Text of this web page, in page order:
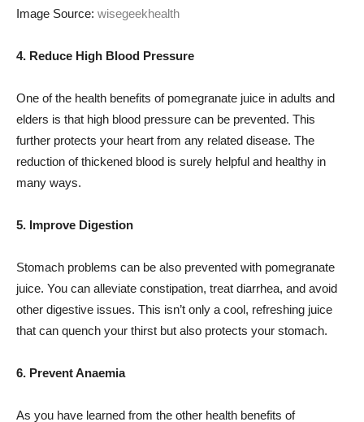
Image Source: wisegeekhealth
4. Reduce High Blood Pressure
One of the health benefits of pomegranate juice in adults and
elders is that high blood pressure can be prevented. This
further protects your heart from any related disease. The
reduction of thickened blood is surely helpful and healthy in
many ways.
5. Improve Digestion
Stomach problems can be also prevented with pomegranate
juice. You can alleviate constipation, treat diarrhea, and avoid
other digestive issues. This isn’t only a cool, refreshing juice
that can quench your thirst but also protects your stomach.
6. Prevent Anaemia
As you have learned from the other health benefits of